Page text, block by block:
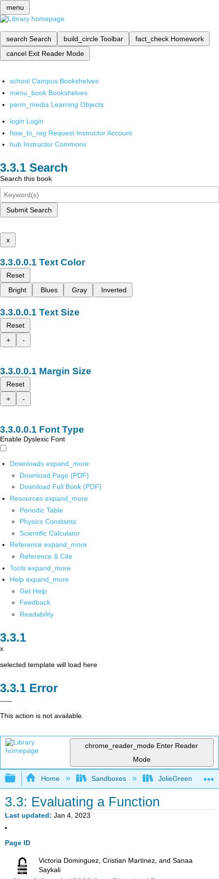
menu
search Search build_circle Toolbar fact_check Homework
cancel Exit Reader Mode
school Campus Bookshelves
menu_book Bookshelves
perm_media Learning Objects
login Login
how_to_reg Request Instructor Account
hub Instructor Commons
Search
Search this book
Submit Search
x
Text Color
Reset
Bright
Blues Gray Inverted
Text Size
Reset
+
-
Margin Size
Reset
+
-
Font Type
Enable Dyslexic Font
Downloads expand_more
Download Page (PDF)
Download Full Book (PDF)
Resources expand_more
Periodic Table
Physics Constants
Scientific Calculator
Reference expand_more
Reference & Cite
Tools expand_more
Help expand_more
Get Help
Feedback
Readability
x
selected template will load here
Error
This action is not available.
chrome_reader_mode Enter Reader
Mode
Expand/collapse global hierarchy
Home Sandboxes JolieGreen
3.3: Evaluating a Function
Last updated Jan 4, 2023
Page ID
Victoria Dominguez, Cristian Martinez, and Sanaa
Saykali